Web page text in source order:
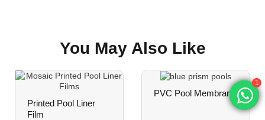
Color Fastness & UV Resistance
UV resistance ≥1500 hours. Color difference
ΔE <3 over 3 years of outdoor exposure.
Prints resist fading, whitening, or yellowing
You May Also Like
Printed Pool Liner
Film
PVC Pool Membrane
1